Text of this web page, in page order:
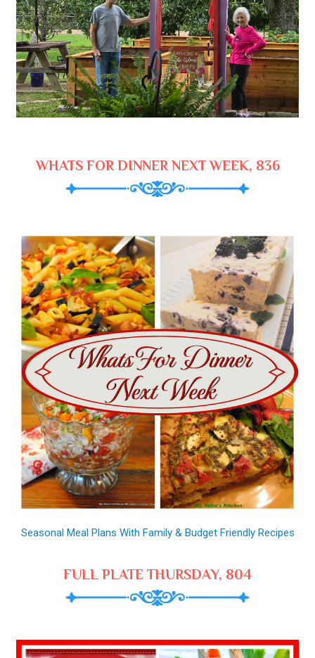
WHATS FOR DINNER NEXT WEEK, 836
Seasonal Meal Plans With Family & Budget Friendly Recipes
FULL PLATE THURSDAY, 804